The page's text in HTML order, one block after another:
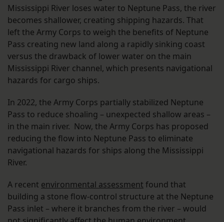
Mississippi River loses water to Neptune Pass, the river
becomes shallower, creating shipping hazards. That
left the Army Corps to weigh the benefits of Neptune
Pass creating new land along a rapidly sinking coast
versus the drawback of lower water on the main
Mississippi River channel, which presents navigational
hazards for cargo ships.
In 2022, the Army Corps partially stabilized Neptune
Pass to reduce shoaling – unexpected shallow areas –
in the main river. Now, the Army Corps has proposed
reducing the flow into Neptune Pass to eliminate
navigational hazards for ships along the Mississippi
River.
A recent environmental assessment found that
building a stone flow-control structure at the Neptune
Pass inlet – where it branches from the river – would